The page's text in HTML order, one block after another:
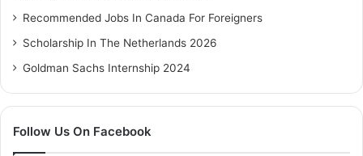
Recommended Jobs In Canada For Foreigners
Scholarship In The Netherlands 2026
Goldman Sachs Internship 2024
Follow Us On Facebook